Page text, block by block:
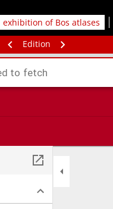
of Bos atlases
Edition
to fetch